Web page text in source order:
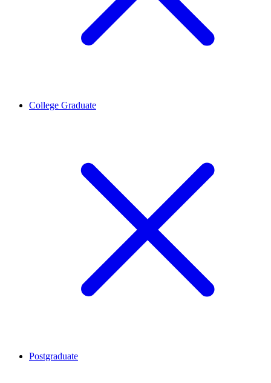
College Graduate
Postgraduate